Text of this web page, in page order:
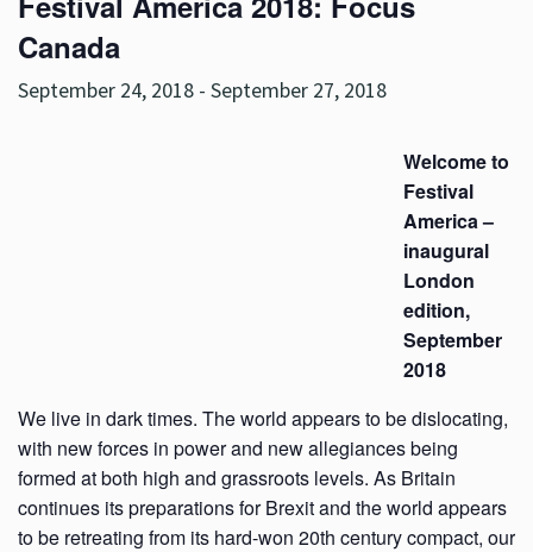
Canada
September 24, 2018 - September 27, 2018
Welcome to
Festival
America –
inaugural
London
edition,
September
2018
We live in dark times. The world appears to be dislocating,
with new forces in power and new allegiances being
formed at both high and grassroots levels. As Britain
continues its preparations for Brexit and the world appears
to be retreating from its hard-won 20th century compact, our